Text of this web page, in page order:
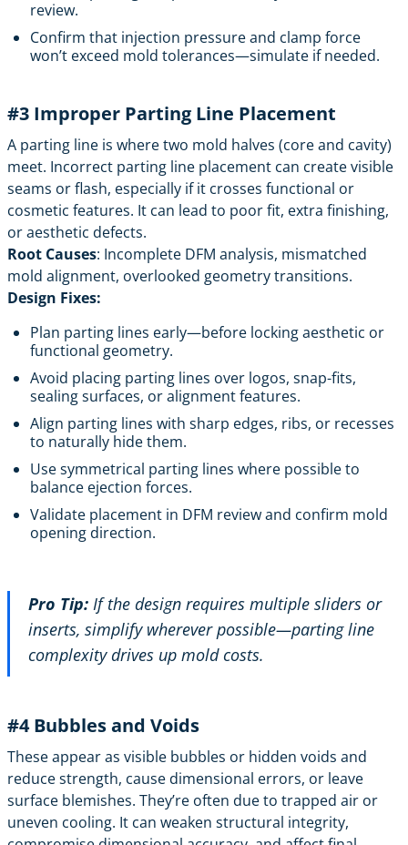
review.
Confirm that injection pressure and clamp force
won’t exceed mold tolerances—simulate if needed.
#3 Improper Parting Line Placement
A parting line is where two mold halves (core and cavity)
meet. Incorrect parting line placement can create visible
seams or flash, especially if it crosses functional or
cosmetic features. It can lead to poor fit, extra finishing,
or aesthetic defects.
Root Causes: Incomplete DFM analysis, mismatched
mold alignment, overlooked geometry transitions.
Design Fixes:
Plan parting lines early—before locking aesthetic or
functional geometry.
Avoid placing parting lines over logos, snap-fits,
sealing surfaces, or alignment features.
Align parting lines with sharp edges, ribs, or recesses
to naturally hide them.
Use symmetrical parting lines where possible to
balance ejection forces.
Validate placement in DFM review and confirm mold
opening direction.
Pro Tip: If the design requires multiple sliders or
inserts, simplify wherever possible—parting line
complexity drives up mold costs.
#4 Bubbles and Voids
These appear as visible bubbles or hidden voids and
reduce strength, cause dimensional errors, or leave
surface blemishes. They’re often due to trapped air or
uneven cooling. It can weaken structural integrity,